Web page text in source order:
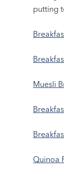
putting
Muesli
Quinoa